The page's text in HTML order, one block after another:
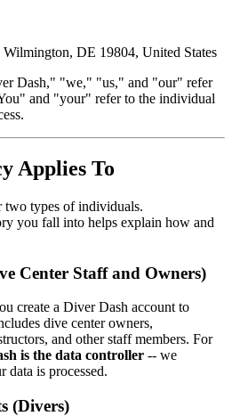
DE 19804, United States
Dash," "we," "us," and "our" refer
and "your" refer to the individual
Applies To
two types of individuals.
you fall into helps explain how and
Center Staff and Owners)
create a Diver Dash account to
dive center owners,
and other staff members. For
is the data controller -- we
data is processed.
(Divers)